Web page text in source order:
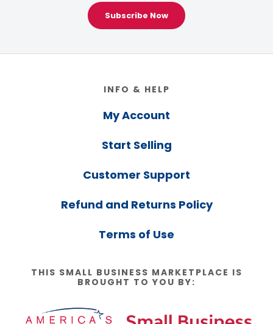
Subscribe Now
INFO & HELP
My Account
Start Selling
Customer Support
Refund and Returns Policy
Terms of Use
THIS SMALL BUSINESS MARKETPLACE IS
BROUGHT TO YOU BY: